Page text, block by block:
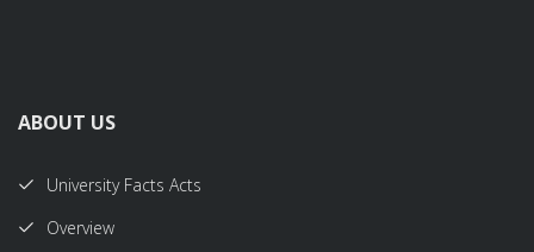
ABOUT US
University Facts Acts
Overview